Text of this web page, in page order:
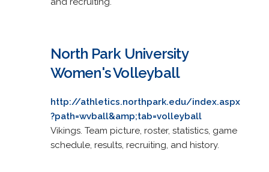
North Park University
Women's Volleyball
http://athletics.northpark.edu/index.aspx
?path=wvball&amp;tab=volleyball
Vikings. Team picture, roster, statistics, game
schedule, results, recruiting, and history.